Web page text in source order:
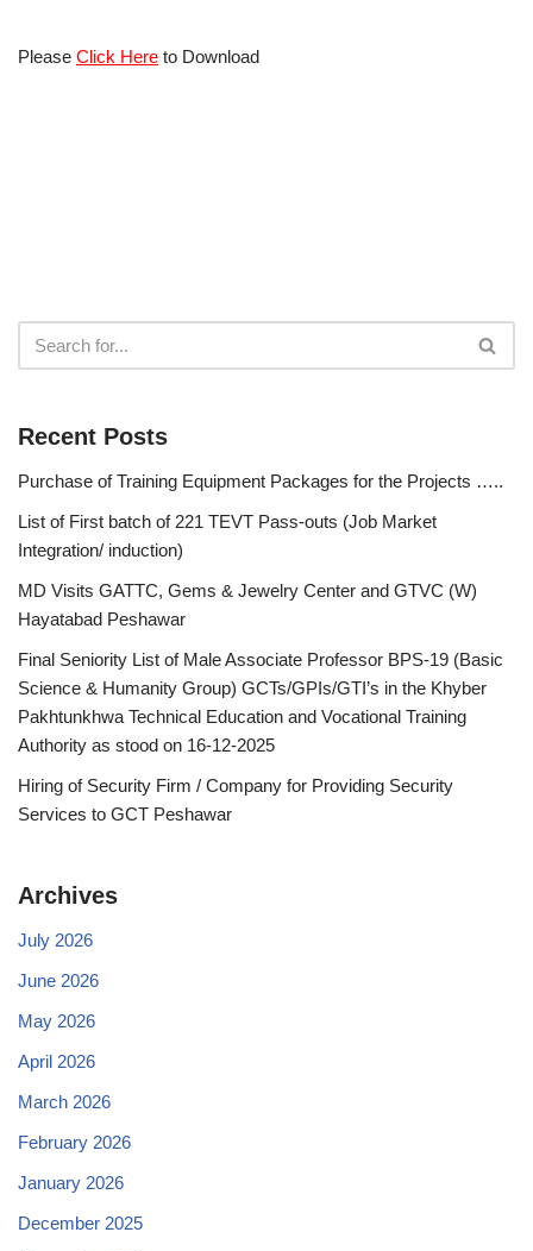
Please Click Here to Download
Recent Posts
Purchase of Training Equipment Packages for the Projects …..
List of First batch of 221 TEVT Pass-outs (Job Market
Integration/ induction)
MD Visits GATTC, Gems & Jewelry Center and GTVC (W)
Hayatabad Peshawar
Final Seniority List of Male Associate Professor BPS-19 (Basic
Science & Humanity Group) GCTs/GPIs/GTI’s in the Khyber
Pakhtunkhwa Technical Education and Vocational Training
Authority as stood on 16-12-2025
Hiring of Security Firm / Company for Providing Security
Services to GCT Peshawar
Archives
July 2026
June 2026
May 2026
April 2026
March 2026
February 2026
January 2026
December 2025